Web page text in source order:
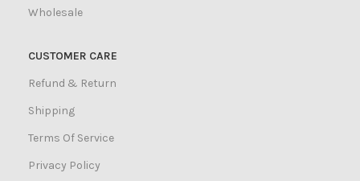
Wholesale
CUSTOMER CARE
Refund & Return
Shipping
Terms Of Service
Privacy Policy